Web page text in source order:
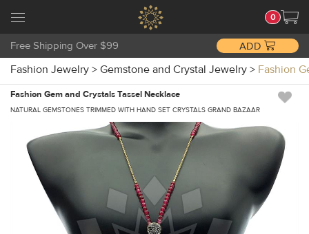
0
Free Shipping Over $99 ADD
Fashion Jewelry > Gemstone and Crystal Jewelry > Fashion
Fashion Gem and Crystals Tassel Necklace
NATURAL GEMSTONES TRIMMED WITH HAND SET CRYSTALS GRAND BAZAAR